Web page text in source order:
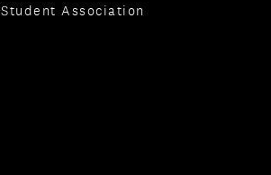
Student Association